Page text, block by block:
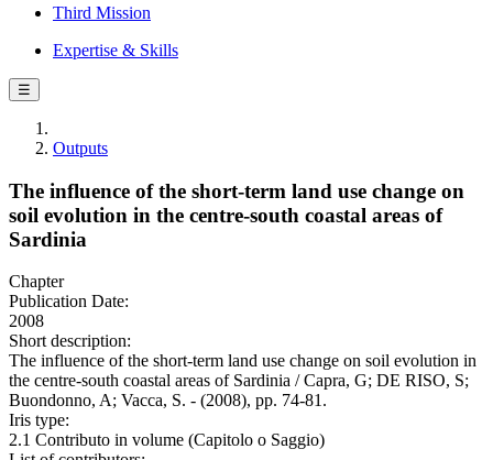
Third Mission
Expertise & Skills
☰
Outputs
The influence of the short-term land use change on
soil evolution in the centre-south coastal areas of
Sardinia
Chapter
Publication Date:
2008
Short description:
The influence of the short-term land use change on soil evolution in
the centre-south coastal areas of Sardinia / Capra, G; DE RISO, S;
Buondonno, A; Vacca, S. - (2008), pp. 74-81.
Iris type:
2.1 Contributo in volume (Capitolo o Saggio)